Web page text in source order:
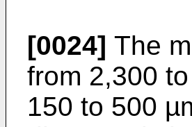
[0024] The
from 2,300
150 to 500